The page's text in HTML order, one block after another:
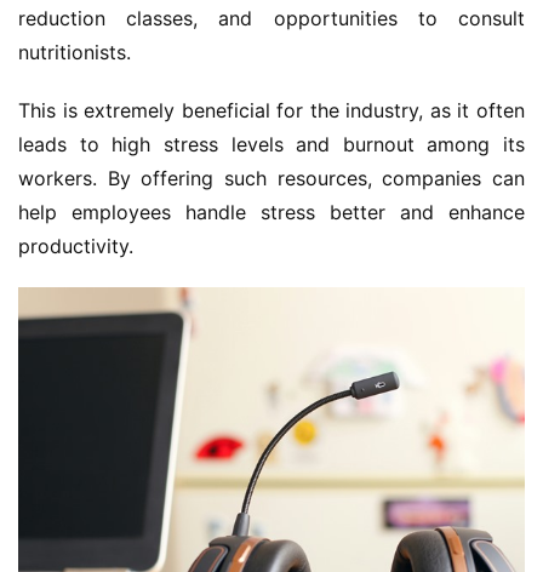
reduction classes, and opportunities to consult
nutritionists.
This is extremely beneficial for the industry, as it often
leads to high stress levels and burnout among its
workers. By offering such resources, companies can
help employees handle stress better and enhance
productivity.